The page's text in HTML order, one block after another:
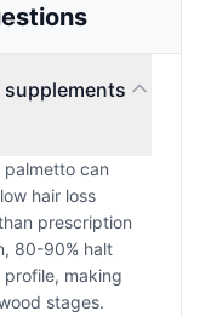
palmetto can
hair loss
prescription
80-90% halt
making
stages.